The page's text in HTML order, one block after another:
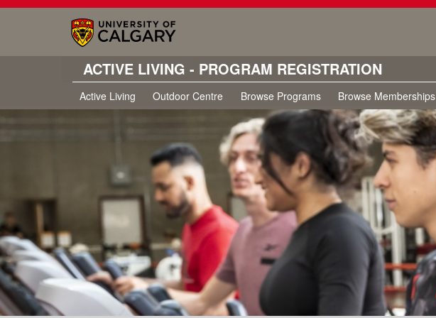
ACTIVE LIVING - PROGRAM REGISTRATION
Active Living Outdoor Centre Browse Programs Browse Memberships